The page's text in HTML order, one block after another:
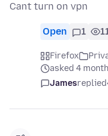
Cant turn on vpn
Open 1
Firefox
asked 4
Jamesreplied